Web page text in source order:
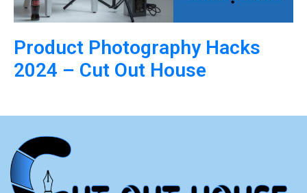
Product Photography Hacks
2024 – Cut Out House